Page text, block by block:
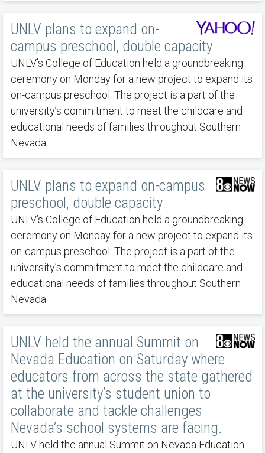
UNLV plans to expand on-
campus preschool, double capacity
UNLV’s College of Education held a groundbreaking
ceremony on Monday for a new project to expand its
on-campus preschool. The project is a part of the
university’s commitment to meet the childcare and
educational needs of families throughout Southern
Nevada.
UNLV plans to expand on-campus
preschool, double capacity
UNLV’s College of Education held a groundbreaking
ceremony on Monday for a new project to expand its
on-campus preschool. The project is a part of the
university’s commitment to meet the childcare and
educational needs of families throughout Southern
Nevada.
UNLV held the annual Summit on
Nevada Education on Saturday where
educators from across the state gathered
at the university’s student union to
collaborate and tackle challenges
Nevada’s school systems are facing.
UNLV held the annual Summit on Nevada Education